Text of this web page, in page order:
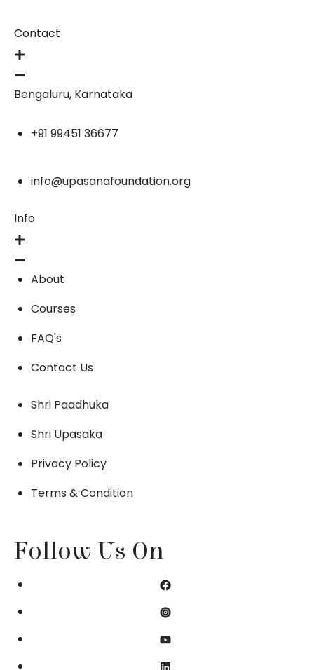
Contact
Bengaluru, Karnataka
+91 99451 36677
info@upasanafoundation.org
Info
About
Courses
FAQ's
Contact Us
Shri Paadhuka
Shri Upasaka
Privacy Policy
Terms & Condition
Follow Us On